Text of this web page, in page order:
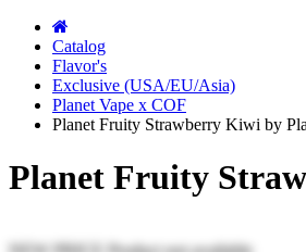
Catalog
Flavor's
Exclusive (USA/EU/Asia)
Planet Vape x COF
Planet Fruity Strawberry Kiwi by
Planet Fruity